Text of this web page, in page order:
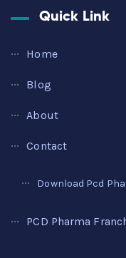
Quick Link
Home
Blog
About
Contact
Download Pcd
PCD Pharma